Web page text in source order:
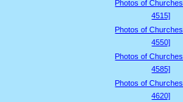
Photos of
4515]
Photos of
4550]
Photos of
4585]
Photos of
4620]